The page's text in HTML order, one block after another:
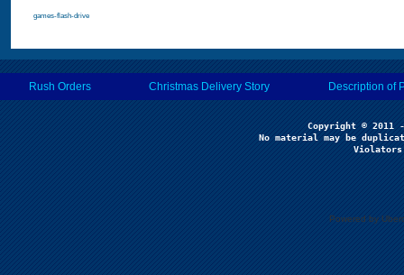
games-flash-drive
Rush Orders Christmas Delivery Story Description of
No material may be
Powered by